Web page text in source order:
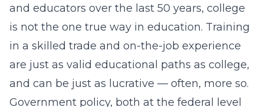
and educators over the last 50 years, college
is not the one true way in education. Training
in a skilled trade and on-the-job experience
are just as valid educational paths as college,
and can be just as lucrative — often, more so.
Government policy, both at the federal level